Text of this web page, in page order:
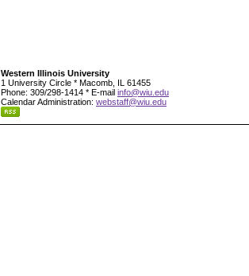
Western Illinois University
1 University Circle * Macomb, IL 61455
Phone: 309/298-1414 * E-mail info@wiu.edu
Calendar Administration: webstaff@wiu.edu